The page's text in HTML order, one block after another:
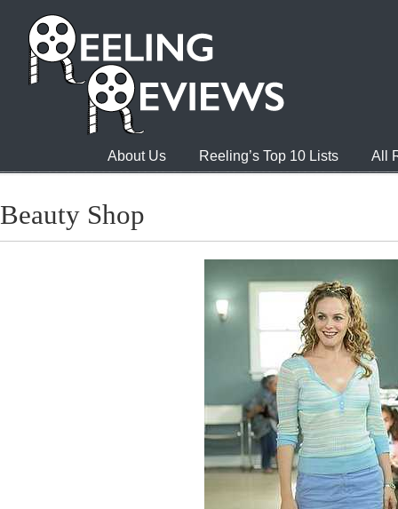
About Us Reeling’s Top 10 Lists All
Beauty Shop